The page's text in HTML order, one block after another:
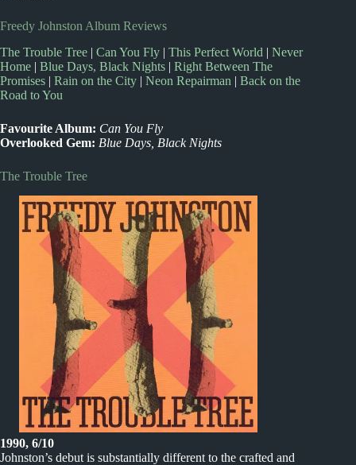
Freedy Johnston Album Reviews
The Trouble Tree | Can You Fly | This Perfect World | Never
Home | Blue Days, Black Nights | Right Between The
Promises | Rain on the City | Neon Repairman | Back on the
Road to You
Favourite Album: Can You Fly
Overlooked Gem: Blue Days, Black Nights
The Trouble Tree
1990, 6/10
Johnston’s debut is substantially different to the crafted and